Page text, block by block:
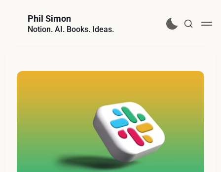
Phil Simon
Notion. AI. Books. Ideas.